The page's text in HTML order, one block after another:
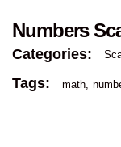
Numbers
Categories:
Tags: math